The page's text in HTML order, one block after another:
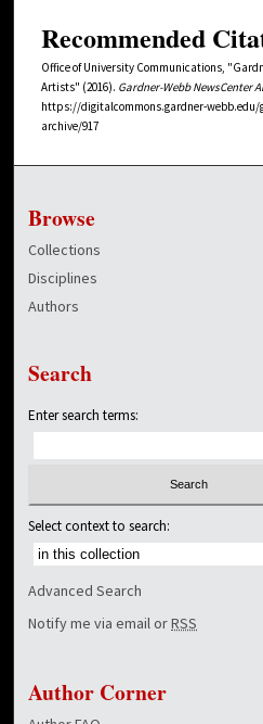
Recommended
Office of University Communications,
Artists" (2016). Gardner-Webb NewsCenter
https://digitalcommons.gardner-webb.edu/
archive/917
Browse
Collections
Disciplines
Authors
Search
Enter search terms:
Select context to search:
Advanced Search
Notify me via email orRSS
Author Corner